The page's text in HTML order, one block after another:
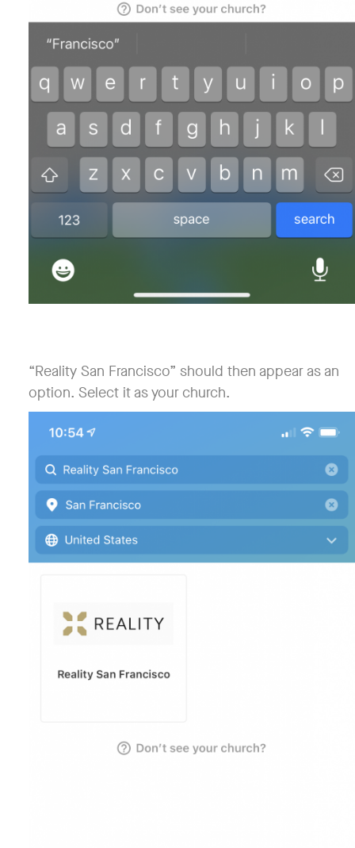
“Reality San Francisco” should then appear as an
option. Select it as your church.